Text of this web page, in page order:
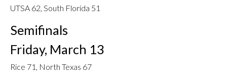
UTSA 62, South Florida 51
Semifinals
Friday, March 13
Rice 71, North Texas 67